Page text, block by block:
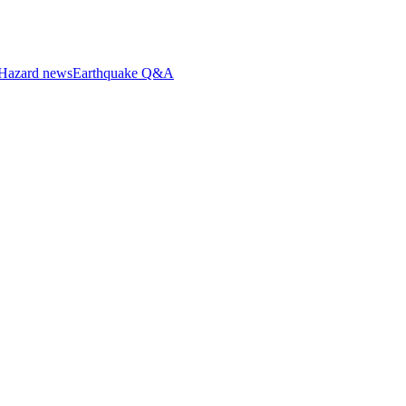
newsEarthquake Q&A